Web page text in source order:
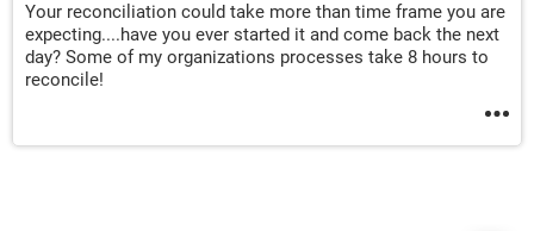
Your reconciliation could take more than time frame you are
expecting....have you ever started it and come back the next
day? Some of my organizations processes take 8 hours to
reconcile!